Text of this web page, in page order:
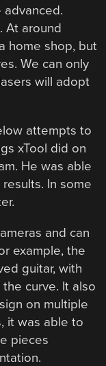
. At around
home shop, but
We can only
will adopt
attempts to
xTool did on
He was able
In some
and can
example, the
guitar, with
curve. It also
on multiple
it was able to
pieces